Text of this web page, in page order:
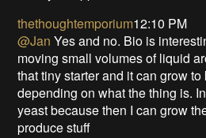
thethoughtemporium12:10 PM
@Jan Yes and no. Bio is
moving small volumes of liquid
that tiny starter and it can grow
depending on what the thing is.
yeast because then I can grow
produce stuff